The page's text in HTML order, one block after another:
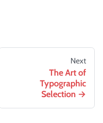
Next
The Art of
Typographic
Selection